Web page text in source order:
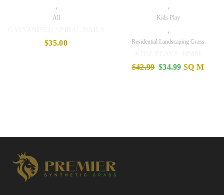
,
All
$35.00
,
Kids Play
,
Residential Landscaping Grass
$42.99 $34.99 SQ M